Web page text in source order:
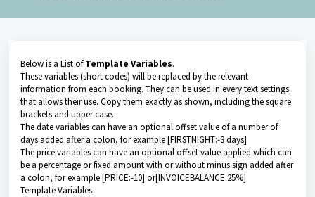
Below is a List ofTemplate Variables.
These variables (short codes) will be replaced by the relevant
information from each booking. They can be used in every text settings
that allows their use. Copy them exactly as shown, including the square
brackets and upper case.
The date variables can have an optional offset value of a number of
days added after a colon, for example [FIRSTNIGHT:-3 days]
The price variables can have an optional offset value applied which can
be a percentage or fixed amount with or without minus sign added after
a colon, for example [PRICE:-10] or[INVOICEBALANCE:25%]
Template Variables